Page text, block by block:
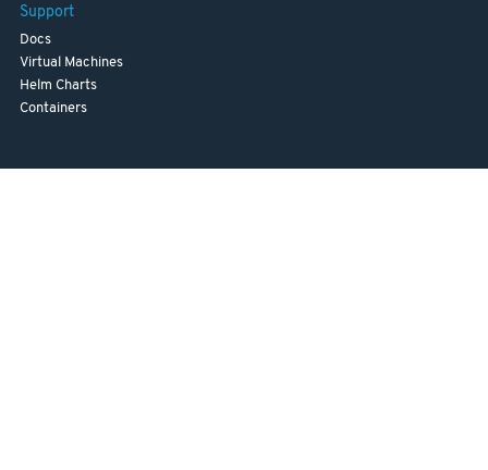
Support
Docs
Virtual Machines
Helm Charts
Containers